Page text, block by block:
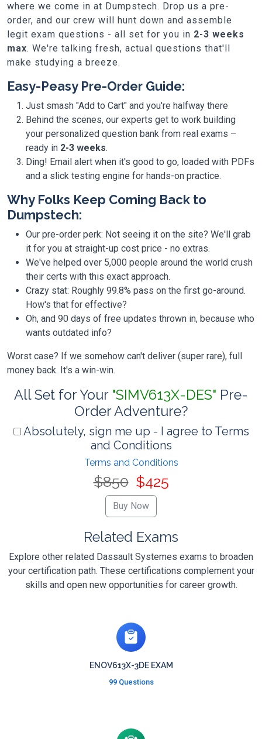
where we come in at Dumpstech. Drop us a pre-
order, and our crew will hunt down and assemble
legit exam questions - all set for you in 2-3 weeks
max. We're talking fresh, actual questions that'll
make studying a breeze.
Easy-Peasy Pre-Order Guide:
Just smash "Add to Cart" and you're halfway there
Behind the scenes, our experts get to work building
your personalized question bank from real exams –
ready in 2-3 weeks.
Ding! Email alert when it's good to go, loaded with PDFs
and a slick testing engine for hands-on practice.
Why Folks Keep Coming Back to
Dumpstech:
Our pre-order perk: Not seeing it on the site? We'll grab
it for you at straight-up cost price - no extras.
We've helped over 5,000 people around the world crush
their certs with this exact approach.
Crazy stat: Roughly 99.8% pass on the first go-around.
How's that for effective?
Oh, and 90 days of free updates thrown in, because who
wants outdated info?
Worst case? If we somehow can't deliver (super rare), full
money back. It's a win-win.
All Set for Your "SIMV613X-DES" Pre-
Order Adventure?
Absolutely, sign me up - I agree to Terms
and Conditions
Terms and Conditions
$850 $425
Related Exams
Explore other related Dassault Systemes exams to broaden
your certification path. These certifications complement your
skills and open new opportunities for career growth.
ENOV613X-3DE EXAM
99 Questions